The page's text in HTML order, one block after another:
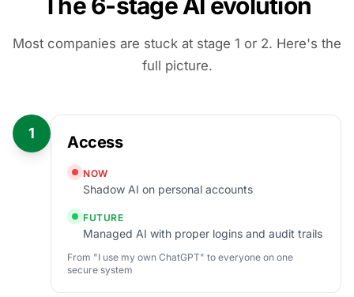
Most companies are stuck at stage 1 or 2. Here's the
full picture.
1 Access
NOW
Shadow AI on personal accounts
FUTURE
Managed AI with proper logins and audit trails
From "I use my own ChatGPT" to everyone on one
secure system